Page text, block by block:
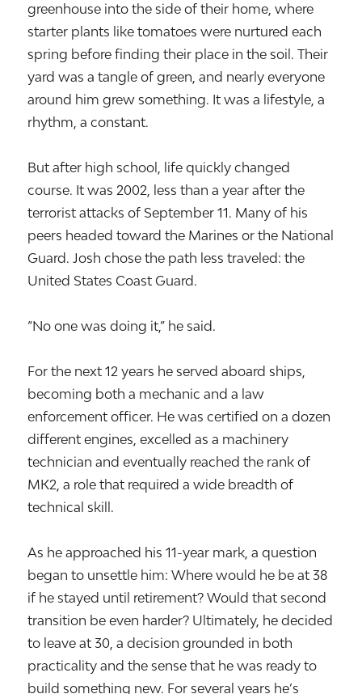
greenhouse into the side of their home, where
starter plants like tomatoes were nurtured each
spring before finding their place in the soil. Their
yard was a tangle of green, and nearly everyone
around him grew something. It was a lifestyle, a
rhythm, a constant.
But after high school, life quickly changed
course. It was 2002, less than a year after the
terrorist attacks of September 11. Many of his
peers headed toward the Marines or the National
Guard. Josh chose the path less traveled: the
United States Coast Guard.
“No one was doing it,” he said.
For the next 12 years he served aboard ships,
becoming both a mechanic and a law
enforcement officer. He was certified on a dozen
different engines, excelled as a machinery
technician and eventually reached the rank of
MK2, a role that required a wide breadth of
technical skill.
As he approached his 11-year mark, a question
began to unsettle him: Where would he be at 38
if he stayed until retirement? Would that second
transition be even harder? Ultimately, he decided
to leave at 30, a decision grounded in both
practicality and the sense that he was ready to
build something new. For several years he’s